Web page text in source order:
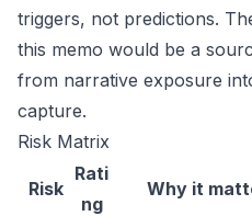
triggers, not predictions.
this memo would be a
from narrative exposure
capture.
Risk Matrix
Risk
Rati
ng
Why it